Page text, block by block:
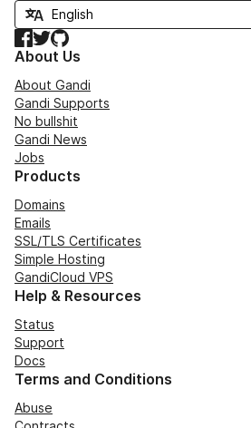
Facebook
TwitterGitHub
About Us
About Gandi
Gandi Supports
No bullshit
Gandi News
Jobs
Products
Domains
Emails
SSL/TLS Certificates
Simple Hosting
GandiCloud VPS
Help & Resources
Status
Support
Docs
Terms and Conditions
Abuse